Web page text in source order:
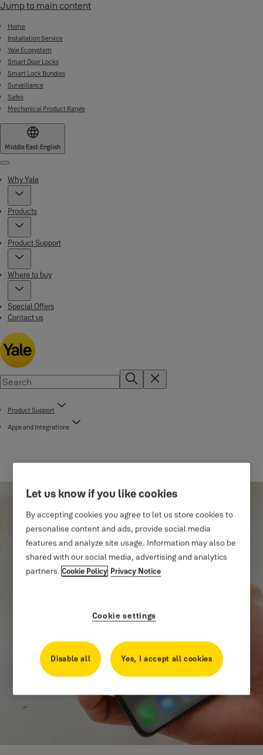
Jump to main content
Home
Installation Service
Yale Ecosystem
Smart Door Locks
Smart Lock Bundles
Surveillance
Safes
Mechanical Product Range
Middle East·English
Menu
Why Yale
Products
Product Support
Where to buy
Special Offers
Contact us
Product Support
Apps and Integrations
Let us know if you like cookies
By accepting cookies you agree to let us store cookies to
personalise content and ads, provide social media
features and analyze site usage. Information may also be
shared with our social media, advertising and analytics
partners.Cookie Policy Privacy Notice
Cookie settings
Disable all Yes, I accept all cookies